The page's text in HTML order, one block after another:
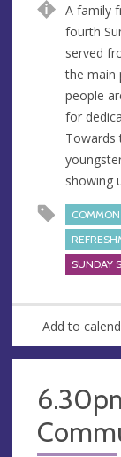
u
e
d
r
e
s
s
A family
fourth
served
the main
people
for
Towards
showing
SUNDAY
Add to